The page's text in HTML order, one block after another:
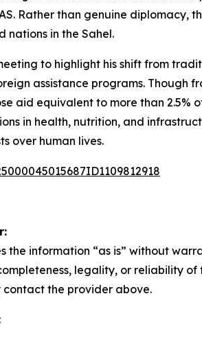
Rather than genuine
nations in the Sahel.
to highlight his shift from
assistance programs. Though
aid equivalent to more than 2.5%
in health, nutrition, and
over human lives.
the information “as is” without
legality, or reliability
contact the provider above.